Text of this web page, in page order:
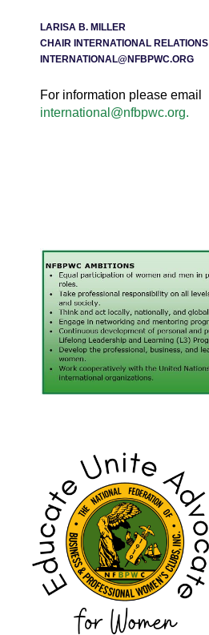
LARISA B. MILLER
CHAIR INTERNATIONAL RELATIONS
INTERNATIONAL@NFBPWC.ORG
For information please email
international@nfbpwc.org.